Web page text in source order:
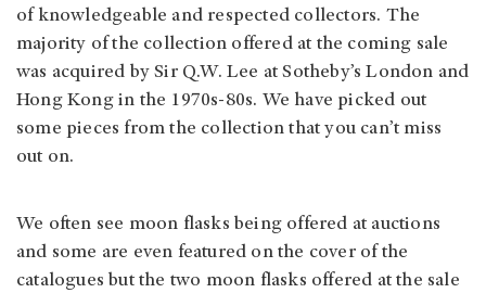
of knowledgeable and respected collectors. The
majority of the collection offered at the coming sale
was acquired by Sir Q.W. Lee at Sotheby’s London and
Hong Kong in the 1970s-80s. We have picked out
some pieces from the collection that you can’t miss
out on.
We often see moon flasks being offered at auctions
and some are even featured on the cover of the
catalogues but the two moon flasks offered at the sale